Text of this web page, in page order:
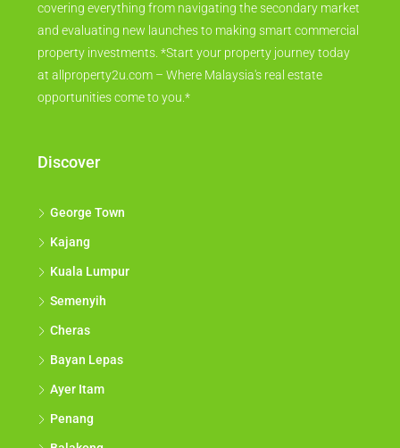
covering everything from navigating the secondary market
and evaluating new launches to making smart commercial
property investments. *Start your property journey today
at allproperty2u.com – Where Malaysia's real estate
opportunities come to you.*
Discover
George Town
Kajang
Kuala Lumpur
Semenyih
Cheras
Bayan Lepas
Ayer Itam
Penang